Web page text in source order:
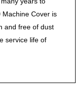
Cover is
and free of dust
service life of